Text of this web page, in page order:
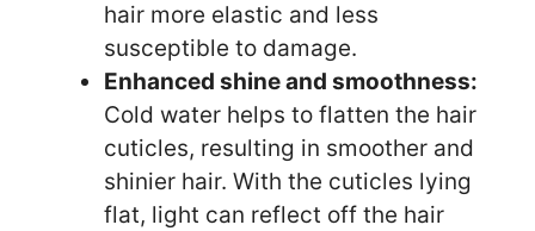
hair more elastic and less
susceptible to damage.
Enhanced shine and smoothness:
Cold water helps to flatten the hair
cuticles, resulting in smoother and
shinier hair. With the cuticles lying
flat, light can reflect off the hair